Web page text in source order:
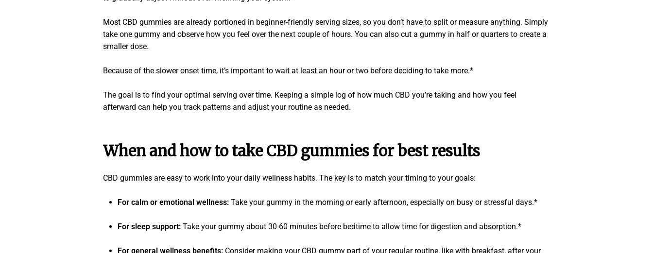
Most CBD gummies are already portioned in beginner-friendly serving sizes, so you don’t have to split or measure anything. Simply
take one gummy and observe how you feel over the next couple of hours. You can also cut a gummy in half or quarters to create a
smaller dose.
Because of the slower onset time, it’s important to wait at least an hour or two before deciding to take more.*
The goal is to find your optimal serving over time. Keeping a simple log of how much CBD you’re taking and how you feel
afterward can help you track patterns and adjust your routine as needed.
When and how to take CBD gummies for best results
CBD gummies are easy to work into your daily wellness habits. The key is to match your timing to your goals:
For calm or emotional wellness: Take your gummy in the morning or early afternoon, especially on busy or stressful days.*
For sleep support: Take your gummy about 30-60 minutes before bedtime to allow time for digestion and absorption.*
For general wellness benefits: Consider making your CBD gummy part of your regular routine, like with breakfast, after your